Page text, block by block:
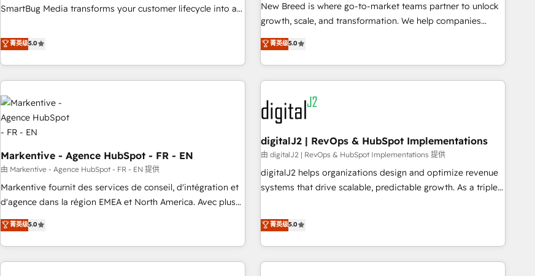
SmartBug Media transforms your customer lifecycle into a
divisions Globalia (AI & Software) and Point Success Media
(Paid Media), making this the official home for all three
brands. 🔄 Implementation & Integration - Seamless
migrations and system integrations powered by Globalia’s
technical development team. - 19 HubSpot-certified trainers
to drive platform adoption. 📈 Revenue Generation - Full-
funnel marketing and high-performance advertising via
custom agents to automate growth. 🏆 Elite Excellence - 8
platform accreditations and deep HIPAA-compliance
expertise. - A team of 250+ experts dedicated to your
resilient growth.
菁英级5.0
New Breed is where go-to-market teams partner to unlock
growth, scale, and transformation. We help companies
activate HubSpot’s AI-powered customer platform and
operationalize HubSpot’s Loop Marketing framework
through expert-led services, smart agents, and purpose-
built apps, tailored to your business. Together, we unlock
results, fast. ⚙️CRM & RevOps: Align all Hubs to your buyer
journey for clean data, scalability, & reporting. 🎯Demand
Gen & ABM: Drive pipeline with inbound, ABM, AEO, SEO, &
paid media. 👩‍💻Web Design: Build high-performing
websites with UX, messaging, & conversion strategy that
drive results. 🤖AI Strategy: Activate Breeze Agents,
configure HubSpot AI, & maximize AEO with tailored AI
菁英级5.0
Markentive - Agence HubSpot - FR - EN
由 Markentive - Agence HubSpot - FR - EN 提供
Markentive fournit des services de conseil, d'intégration et
d'agence dans la région EMEA et North America. Avec plus
de 115 experts en marketing automation, Growth, Revops,
CRM et webdesign. Markentive is both a consulting firm, a
digital agency and an integrator. With over 115 experts in
marketing automation, growth, revops, CRM and webdesign
菁英级5.0
digitalJ2 | RevOps & HubSpot Implementations
由 digitalJ2 | RevOps & HubSpot Implementations 提供
digitalJ2 helps organizations design and optimize revenue
systems that drive scalable, predictable growth. As a triple-
strategic RevOps planning and hands-on technical
execution - building the operational foundation companies
need to thrive. Industries we specialize in: - Manufacturing -
Healthcare - Financial Services - Managed IT (MSP) -
菁英级5.0